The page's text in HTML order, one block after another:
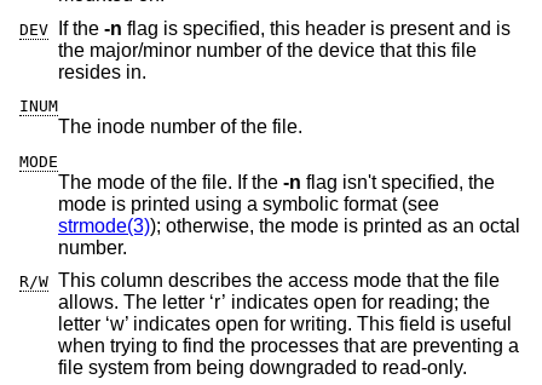
DEV If the -n flag is specified, this header is present and is
the major/minor number of the device that this file
resides in.
INUM
The inode number of the file.
MODE
The mode of the file. If the -n flag isn't specified, the
mode is printed using a symbolic format (see
strmode(3)); otherwise, the mode is printed as an octal
number.
R/W This column describes the access mode that the file
allows. The letter ‘r’ indicates open for reading; the
letter ‘w’ indicates open for writing. This field is useful
when trying to find the processes that are preventing a
file system from being downgraded to read-only.